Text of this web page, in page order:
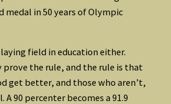
medal in 50 years of Olympic
field in education either.
prove the rule, and the rule is that
get better, and those who aren’t,
A 90 percenter becomes a 91.9